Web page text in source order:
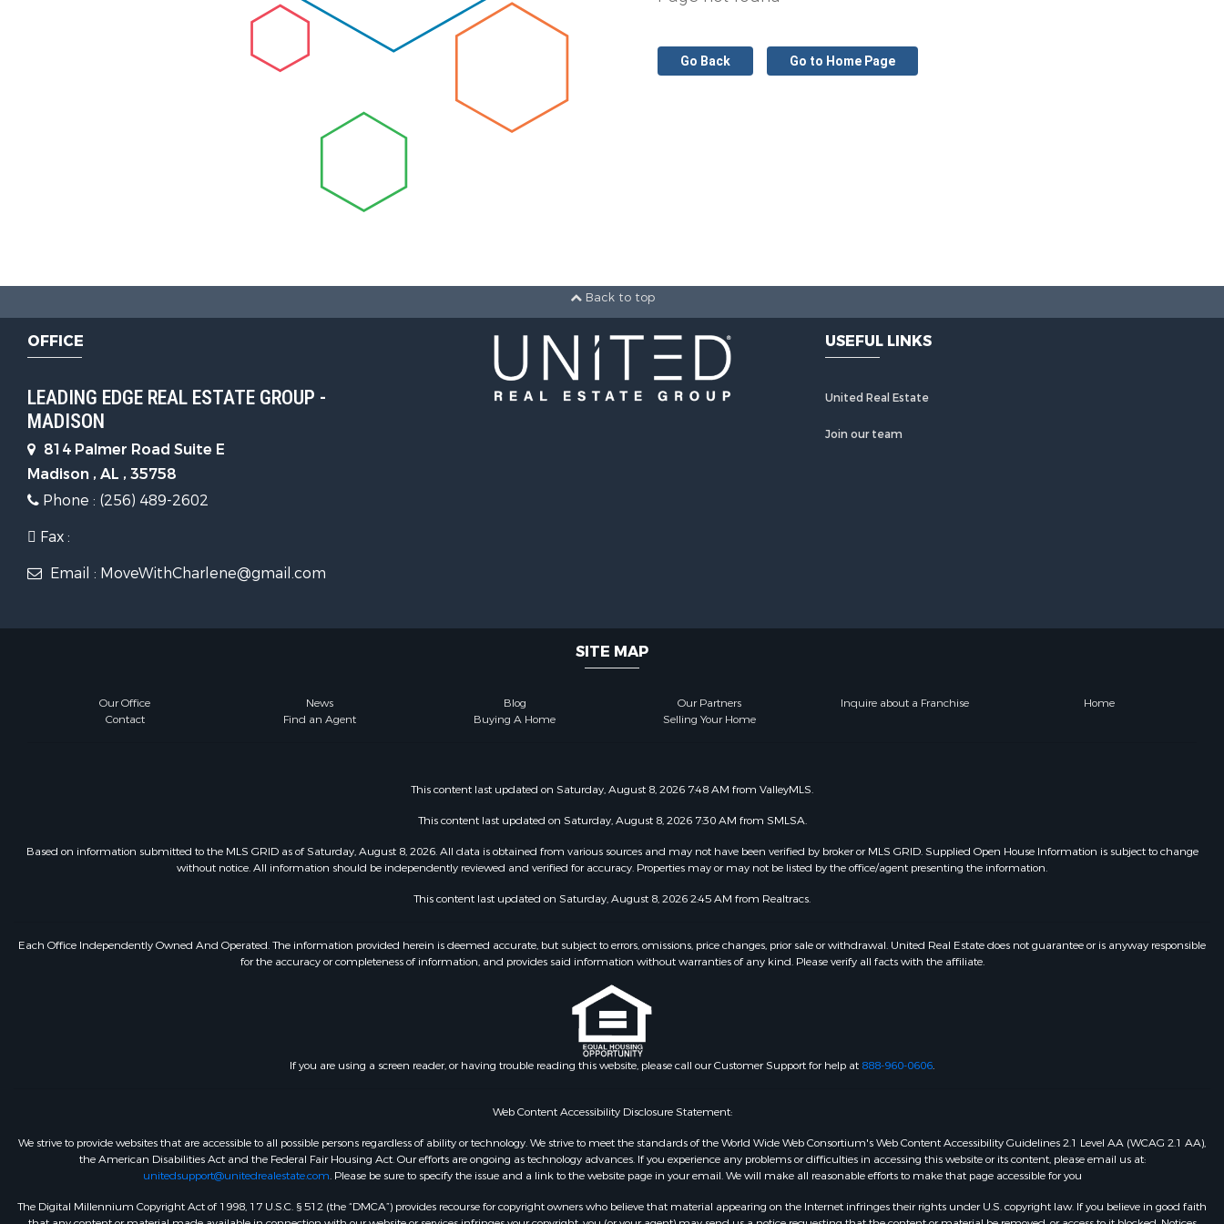
Go Back Go to Home Page
Back to top
OFFICE
LEADING EDGE REAL ESTATE GROUP -
MADISON
814 Palmer Road Suite E
Madison , AL , 35758
Phone : (256) 489-2602
Fax :
Email : MoveWithCharlene@gmail.com
USEFUL LINKS
United Real Estate
Join our team
SITE MAP
Our Office News Blog Our Partners Inquire about a Franchise
Home
Contact
Find an Agent Buying A Home Selling Your Home
This content last updated on Saturday, August 8, 2026 7:48 AM from ValleyMLS.
This content last updated on Saturday, August 8, 2026 7:30 AM from SMLSA.
Based on information submitted to the MLS GRID as of Saturday, August 8, 2026. All data is obtained from various sources and may not have been verified by broker or MLS GRID. Supplied Open House Information is subject to change
without notice. All information should be independently reviewed and verified for accuracy. Properties may or may not be listed by the office/agent presenting the information.
This content last updated on Saturday, August 8, 2026 2:45 AM from Realtracs.
Each Office Independently Owned And Operated. The information provided herein is deemed accurate, but subject to errors, omissions, price changes, prior sale or withdrawal. United Real Estate does not guarantee or is anyway responsible
for the accuracy or completeness of information, and provides said information without warranties of any kind. Please verify all facts with the affiliate.
If you are using a screen reader, or having trouble reading this website, please call our Customer Support for help at 888-960-0606.
Web Content Accessibility Disclosure Statement:
We strive to provide websites that are accessible to all possible persons regardless of ability or technology. We strive to meet the standards of the World Wide Web Consortium's Web Content Accessibility Guidelines 2.1 Level AA (WCAG 2.1 AA),
the American Disabilities Act and the Federal Fair Housing Act. Our efforts are ongoing as technology advances. If you experience any problems or difficulties in accessing this website or its content, please email us at:
unitedsupport@unitedrealestate.com. Please be sure to specify the issue and a link to the website page in your email. We will make all reasonable efforts to make that page accessible for you
The Digital Millennium Copyright Act of 1998, 17 U.S.C. § 512 (the “DMCA”) provides recourse for copyright owners who believe that material appearing on the Internet infringes their rights under U.S. copyright law. If you believe in good faith